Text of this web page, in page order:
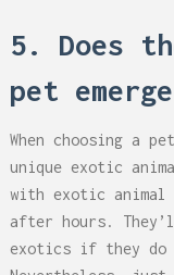
5. Does
pet
When choosing a
unique exotic
with exotic animal
after hours.
exotics if they do